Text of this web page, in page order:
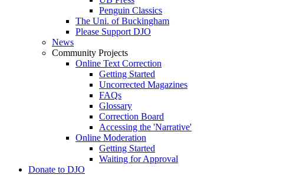
Penguin Classics
The Uni. of Buckingham
Please Support DJO
News
Community Projects
Online Text Correction
Getting Started
Uncorrected Magazines
FAQs
Glossary
Correction Board
Accessing the 'Narrative'
Online Moderation
Getting Started
Waiting for Approval
Donate to DJO